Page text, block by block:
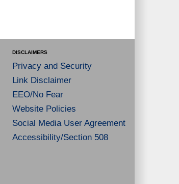
DISCLAIMERS
Privacy and Security
Link Disclaimer
EEO/No Fear
Website Policies
Social Media User Agreement
Accessibility/Section 508